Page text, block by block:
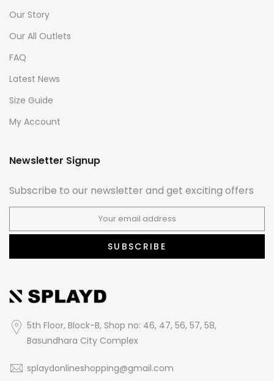
Our Story
Our All Outlets
FAQ
Latest News
Size Guide
My Account
Newsletter Signup
Subscribe to our newsletter and get exciting offers
SUBSCRIBE
5th Floor, Block-B, Shop no: 46, 47, 56, 57, 58,
Basundhara City Complex
splaydonlineshopping@gmail.com